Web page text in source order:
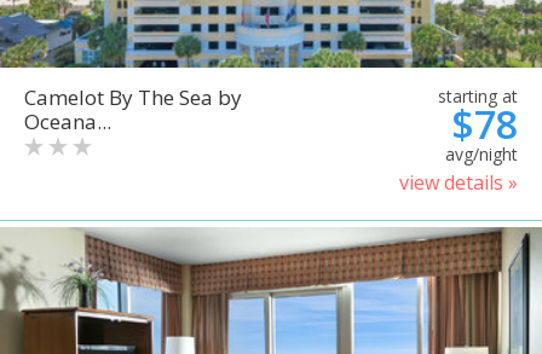
Camelot By The Sea by
Oceana...
starting at
$78
avg/night
view details »